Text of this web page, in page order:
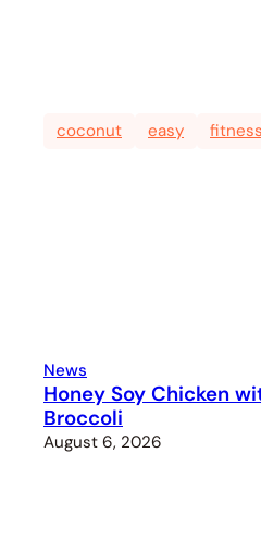
coconut easy fitness
News
Honey Soy Chicken
Broccoli
August 6, 2026